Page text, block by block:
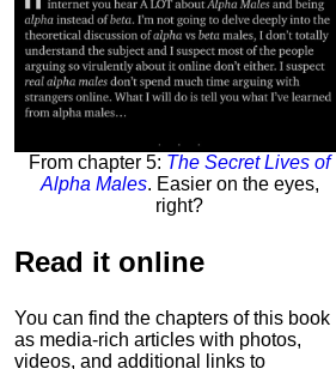
From chapter 5: The Secret Lives of
Alpha Males. Easier on the eyes,
right?
Read it online
You can find the chapters of this book
as media-rich articles with photos,
videos, and additional links to